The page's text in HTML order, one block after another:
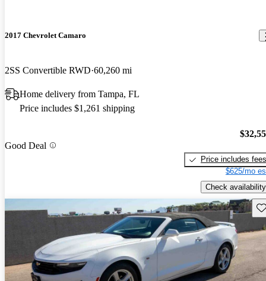
2017 Chevrolet Camaro
2SS Convertible RWD 60,260 mi
Home delivery from Tampa, FL
Price includes $1,261 shipping
Good Deal
Price includes fees
$625/mo
Check availability